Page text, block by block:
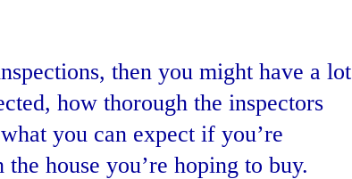
then you might have a lot
how thorough the inspectors
you can expect if you’re
house you’re hoping to buy.